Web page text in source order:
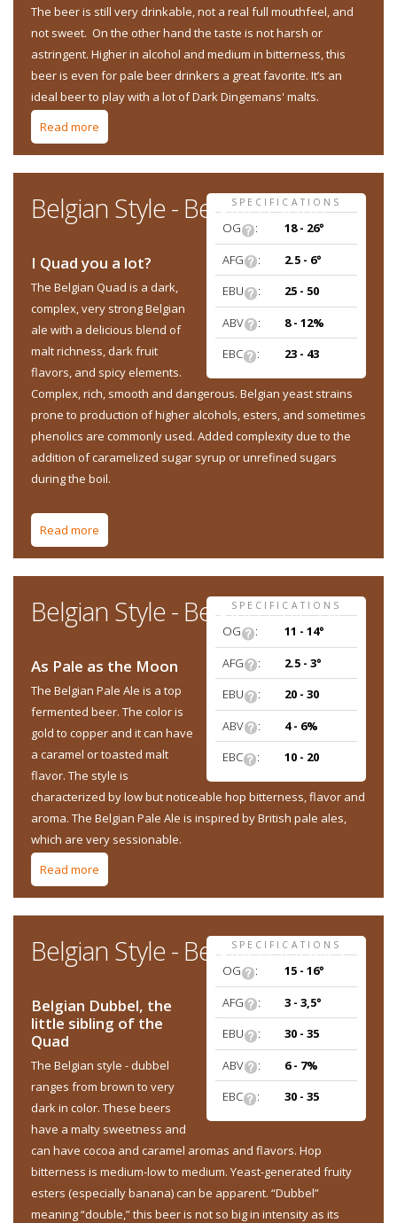
The beer is still very drinkable, not a real full mouthfeel, and
not sweet. On the other hand the taste is not harsh or
astringent. Higher in alcohol and medium in bitterness, this
beer is even for pale beer drinkers a great favorite. It’s an
ideal beer to play with a lot of Dark Dingemans' malts.
Read more
Belgian Style - Belgian Quad
SPECIFICATIONS
OG :
18 - 26°
AFG
:
2.5 - 6°
EBU
:
25 - 50
ABV
:
8 - 12%
EBC
: 23 - 43
I Quad you a lot?
The Belgian Quad is a dark,
complex, very strong Belgian
ale with a delicious blend of
malt richness, dark fruit
flavors, and spicy elements.
Complex, rich, smooth and dangerous. ​Belgian yeast strains
prone to production of higher alcohols, esters, and sometimes
phenolics are commonly used. Added complexity due to the
addition of caramelized sugar syrup or unrefined sugars
during the boil.
Read more
Belgian Style - Belgian Pale Ale
SPECIFICATIONS
OG :
11 - 14°
AFG
:
2.5 - 3°
EBU
:
20 - 30
ABV
:
4 - 6%
EBC
: 10 - 20
As Pale as the Moon
The Belgian Pale Ale is a top
fermented beer. The color is
gold to copper and it can have
a caramel or toasted malt
flavor. The style is
characterized by low but noticeable hop bitterness, flavor and
aroma. The Belgian Pale Ale is inspired by British pale ales,
which are very sessionable.
Read more
Belgian Style - Belgian Dubbel
SPECIFICATIONS
OG :
15 - 16°
AFG
:
3 - 3,5°
EBU
:
30 - 35
ABV
:
6 - 7%
EBC
: 30 - 35
Belgian Dubbel, the
little sibling of the
Quad
The Belgian style - dubbel
ranges from brown to very
dark in color. These beers
have a malty sweetness and
can have cocoa and caramel aromas and flavors. Hop
bitterness is medium-low to medium. Yeast-generated fruity
esters (especially banana) can be apparent. “Dubbel”
meaning “double,” this beer is not so big in intensity as its